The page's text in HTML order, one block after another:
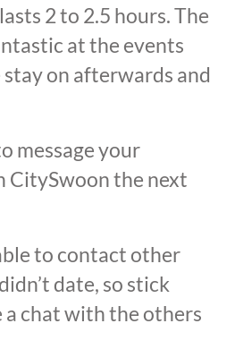
2 to 2.5 hours. The
at the events
on afterwards and
message your
CitySwoon the next
to contact other
date, so stick
a chat with the others